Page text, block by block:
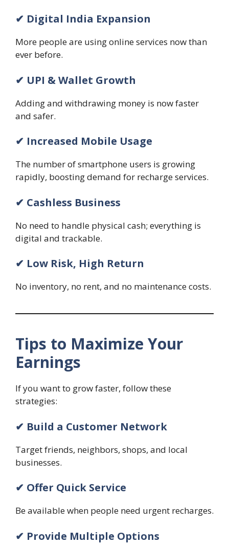
✔ Digital India Expansion
More people are using online services now than
ever before.
✔ UPI & Wallet Growth
Adding and withdrawing money is now faster
and safer.
✔ Increased Mobile Usage
The number of smartphone users is growing
rapidly, boosting demand for recharge services.
✔ Cashless Business
No need to handle physical cash; everything is
digital and trackable.
✔ Low Risk, High Return
No inventory, no rent, and no maintenance costs.
Tips to Maximize Your
Earnings
If you want to grow faster, follow these
strategies:
✔ Build a Customer Network
Target friends, neighbors, shops, and local
businesses.
✔ Offer Quick Service
Be available when people need urgent recharges.
✔ Provide Multiple Options